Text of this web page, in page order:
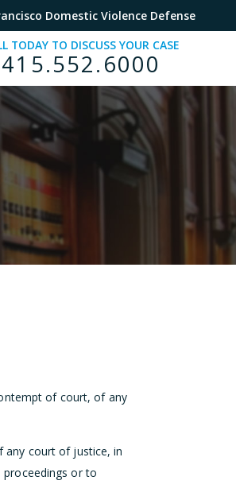
Domestic Violence Defense
TODAY TO DISCUSS YOUR CASE
415.552.6000
of court, of any
any court of justice, in
or to